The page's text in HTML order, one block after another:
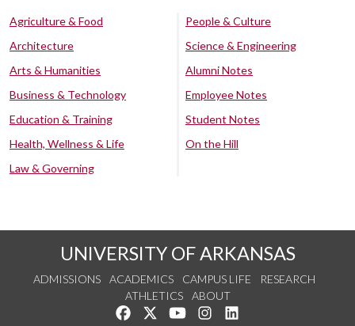
Agriculture & Food
Architecture
Arts & Humanities
Business & Technology
Education & Training
Health, Wellness & Life
Law & Governing
People & Culture
Science & Engineering
Alumni Notes
Employee Notes
Student Notes
On the Hill
UNIVERSITY OF ARKANSAS
ADMISSIONS ACADEMICS CAMPUS LIFE
RESEARCH
ATHLETICS
ABOUT
Like us on Facebook
Follow us on Twitter
Watch us on YouTube
See us on Instagram